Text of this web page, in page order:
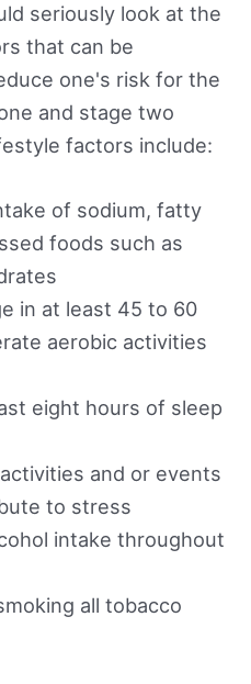
seriously look at the
that can be
one's risk for the
and stage two
factors include:
of sodium, fatty
foods such as
in at least 45 to 60
aerobic activities
eight hours of sleep
and or events
to stress
intake throughout
all tobacco